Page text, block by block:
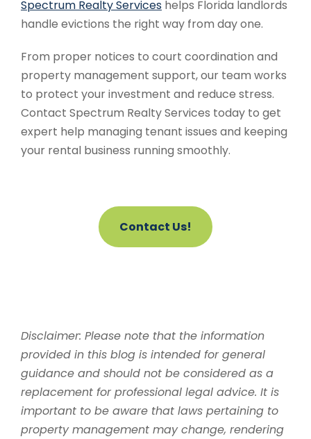
Spectrum Realty Services helps Florida landlords
handle evictions the right way from day one.
From proper notices to court coordination and
property management support, our team works
to protect your investment and reduce stress.
Contact Spectrum Realty Services today to get
expert help managing tenant issues and keeping
your rental business running smoothly.
Contact Us!
Disclaimer: Please note that the information
provided in this blog is intended for general
guidance and should not be considered as a
replacement for professional legal advice. It is
important to be aware that laws pertaining to
property management may change, rendering